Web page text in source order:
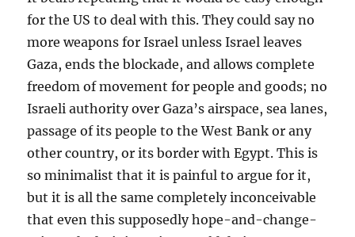
for the US to deal with this. They could say no
more weapons for Israel unless Israel leaves
Gaza, ends the blockade, and allows complete
freedom of movement for people and goods; no
Israeli authority over Gaza’s airspace, sea lanes,
passage of its people to the West Bank or any
other country, or its border with Egypt. This is
so minimalist that it is painful to argue for it,
but it is all the same completely inconceivable
that even this supposedly hope-and-change-